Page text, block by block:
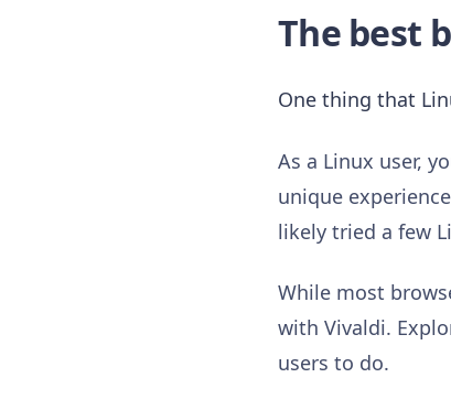
The best
One thing that
As a Linux user,
unique
likely tried a few
While most
with Vivaldi.
users to do.